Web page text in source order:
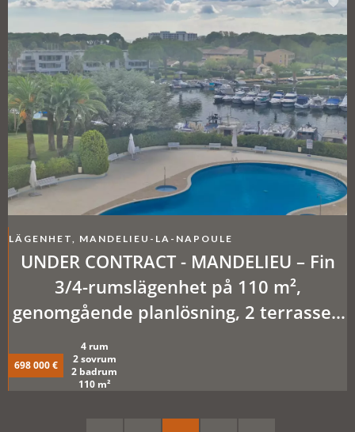
LÄGENHET, MANDELIEU-LA-NAPOULE
UNDER CONTRACT - MANDELIEU – Fin
3/4-rumslägenhet på 110 m²,
genomgående planlösning, 2 terrasser,
källare + garageplats i källare
698 000 €
4 rum
2 sovrum
2 badrum
110 m²